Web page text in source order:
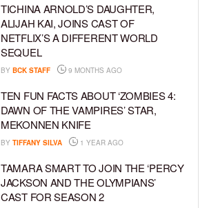
TICHINA ARNOLD’S DAUGHTER,
ALIJAH KAI, JOINS CAST OF
NETFLIX’S A DIFFERENT WORLD
SEQUEL
BY BCK STAFF 9 MONTHS AGO
TEN FUN FACTS ABOUT ‘ZOMBIES 4:
DAWN OF THE VAMPIRES’ STAR,
MEKONNEN KNIFE
BY TIFFANY SILVA 1 YEAR AGO
TAMARA SMART TO JOIN THE ‘PERCY
JACKSON AND THE OLYMPIANS’
CAST FOR SEASON 2